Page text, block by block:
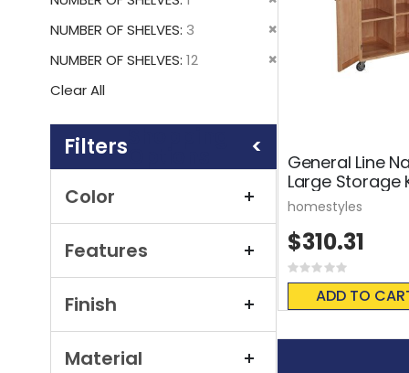
NUMBER OF SHELVES 3
Remove
NUMBER OF SHELVES 12
Remove
Clear All
Color
Features
Finish
Material
General Line
Large Storage
Rating:
0%
ADD TO
$310.31
homestyles